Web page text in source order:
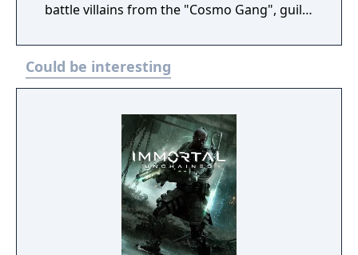
battle villains from the "Cosmo Gang", guilty
bombs and robots through 44 levels.
Could be interesting